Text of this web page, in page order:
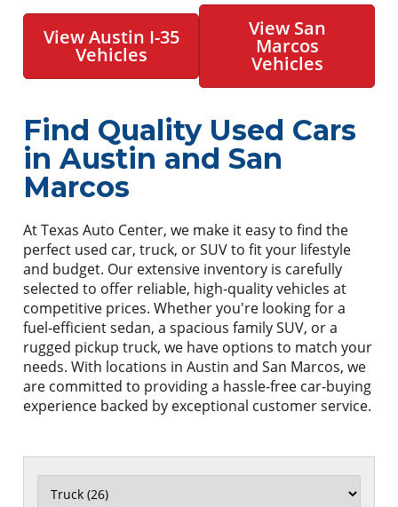
View Austin I-35
Vehicles
View San
Marcos
Vehicles
Find Quality Used Cars
in Austin and San
Marcos
At Texas Auto Center, we make it easy to find the
perfect used car, truck, or SUV to fit your lifestyle
and budget. Our extensive inventory is carefully
selected to offer reliable, high-quality vehicles at
competitive prices. Whether you're looking for a
fuel-efficient sedan, a spacious family SUV, or a
rugged pickup truck, we have options to match your
needs. With locations in Austin and San Marcos, we
are committed to providing a hassle-free car-buying
experience backed by exceptional customer service.